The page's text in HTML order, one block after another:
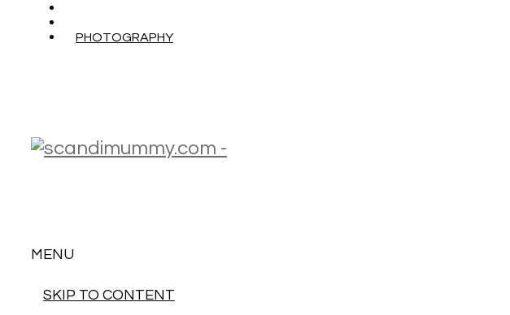
PHOTOGRAPHY
MENU
SKIP TO CONTENT